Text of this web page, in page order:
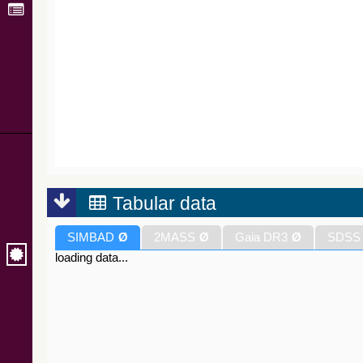
Tabular data
SIMBAD Ø 2MASS Ø Gaia DR3 Ø
loading data...